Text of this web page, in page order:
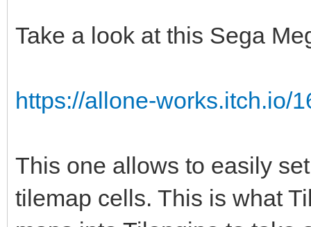
int c;
for (c = 0; c <
{
if (srctile-
Take a look at this Sega
https://allone-works.itch.io/
This one allows to easily
tilemap cells. This is what